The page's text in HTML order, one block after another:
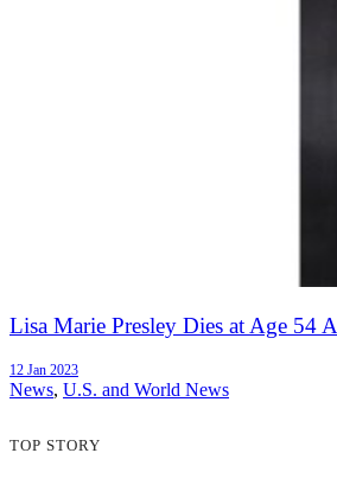
Lisa Marie Presley Dies at Age 54
12 Jan 2023
News, U.S. and World News
TOP STORY